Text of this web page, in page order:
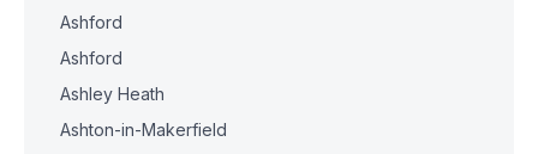
Ashford
Ashford
Ashley Heath
Ashton-in-Makerfield